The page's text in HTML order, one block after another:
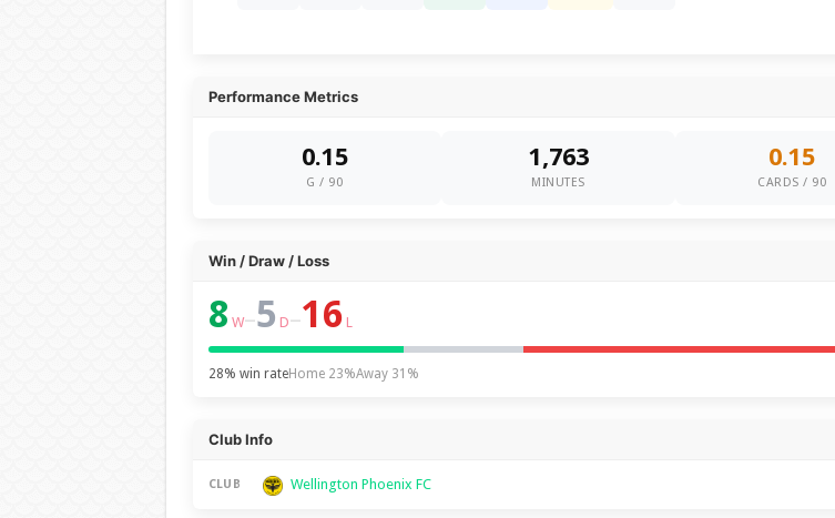
Performance Metrics
0.15
G / 90
1,763
MINUTES
0.15
CARDS / 90
Win / Draw / Loss
8 W–5 D–16 L
28% win rateHome 23%Away 31%
Club Info
CLUB Wellington Phoenix FC